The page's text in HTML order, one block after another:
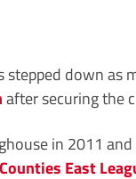
stepped down as
after securing the
in 2011
East